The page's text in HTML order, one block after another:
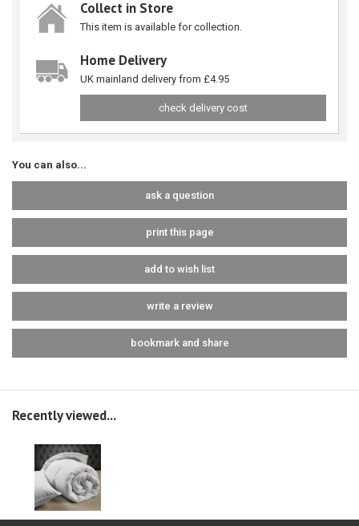
Collect in Store
This item is available for collection.
Home Delivery
UK mainland delivery from £4.95
check delivery cost
You can also...
ask a question
print this page
add to wish list
write a review
bookmark and share
Recently viewed...